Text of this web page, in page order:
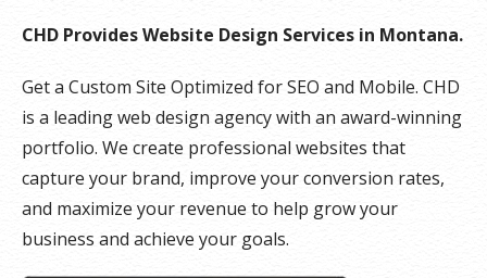
CHD Provides Website Design Services in Montana.
Get a Custom Site Optimized for SEO and Mobile. CHD
is a leading web design agency with an award-winning
portfolio. We create professional websites that
capture your brand, improve your conversion rates,
and maximize your revenue to help grow your
business and achieve your goals.